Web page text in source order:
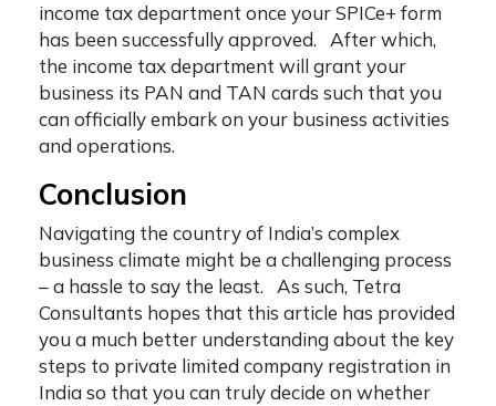
income tax department once your SPICe+ form
has been successfully approved. After which,
the income tax department will grant your
business its PAN and TAN cards such that you
can officially embark on your business activities
and operations.
Conclusion
Navigating the country of India’s complex
business climate might be a challenging process
– a hassle to say the least. As such, Tetra
Consultants hopes that this article has provided
you a much better understanding about the key
steps to private limited company registration in
Indiaso that you can truly decide on whether